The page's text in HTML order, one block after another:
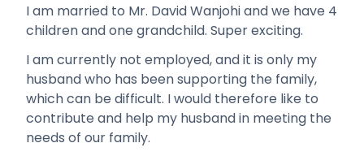
I am married to Mr. David Wanjohi and we have 4
children and one grandchild. Super exciting.
I am currently not employed, and it is only my
husband who has been supporting the family,
which can be difficult. I would therefore like to
contribute and help my husband in meeting the
needs of our family.